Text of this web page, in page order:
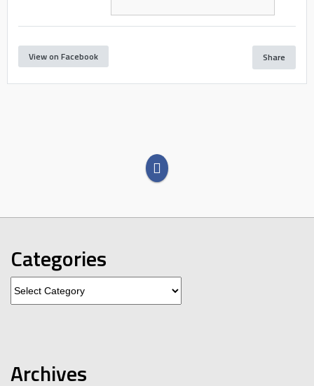
View on Facebook Share
Categories
Categories
Archives